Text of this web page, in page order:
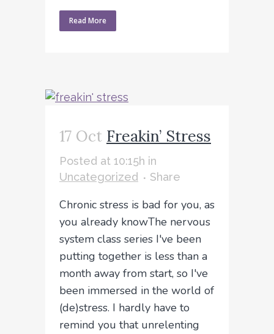
Read More
17 Oct Freakin’ Stress
Posted at 10:15h in
Uncategorized
Share
Chronic stress is bad for you, as
you already knowThe nervous
system class series I've been
putting together is less than a
month away from start, so I've
been immersed in the world of
(de)stress. I hardly have to
remind you that unrelenting